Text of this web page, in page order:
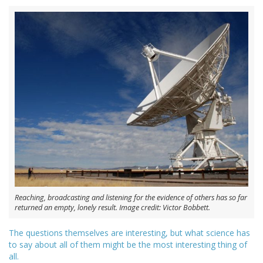
Reaching, broadcasting and listening for the evidence of others has so far
returned an empty, lonely result. Image credit: Victor Bobbett.
The questions themselves are interesting, but what science has
to say about all of them might be the most interesting thing of
all.